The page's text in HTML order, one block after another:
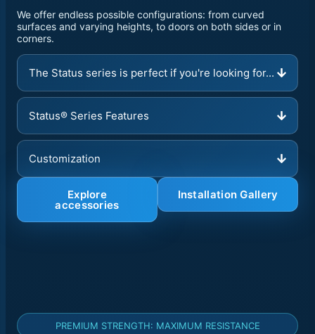
We offer endless possible configurations: from curved
surfaces and varying heights, to doors on both sides or in
corners.
The Status series is perfect if you're looking for...
Status® Series Features
Customization
Explore
accessories
Installation Gallery
PREMIUM STRENGTH: MAXIMUM RESISTANCE